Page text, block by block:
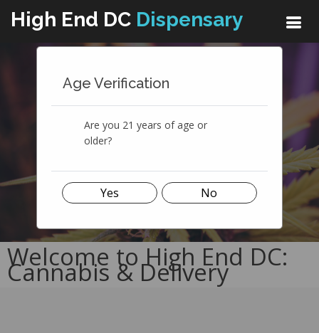
Age Verification
Are you 21 years of age or
older?
Yes No
High End DC Dispensary
We're In The Business Of Quality
Cannabis
SEE MENU LEARN MORE
Welcome to High End DC:
Cannabis & Delivery